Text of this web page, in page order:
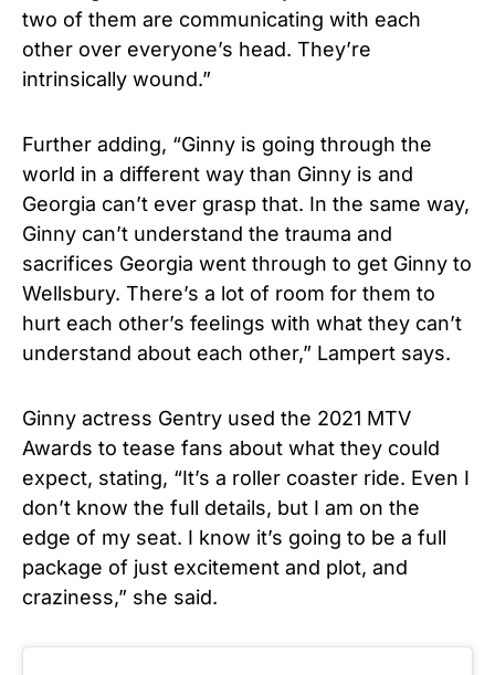
two of them are communicating with each
other over everyone’s head. They’re
intrinsically wound.”
Further adding, “Ginny is going through the
world in a different way than Ginny is and
Georgia can’t ever grasp that. In the same way,
Ginny can’t understand the trauma and
sacrifices Georgia went through to get Ginny to
Wellsbury. There’s a lot of room for them to
hurt each other’s feelings with what they can’t
understand about each other,” Lampert says.
Ginny actress Gentry used the 2021 MTV
Awards to tease fans about what they could
expect, stating, “It’s a roller coaster ride. Even I
don’t know the full details, but I am on the
edge of my seat. I know it’s going to be a full
package of just excitement and plot, and
craziness,” she said.